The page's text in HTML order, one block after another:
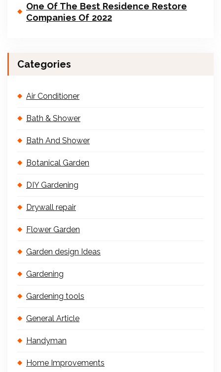
One Of The Best Residence Restore
Companies Of 2022
Categories
Air Conditioner
Bath & Shower
Bath And Shower
Botanical Garden
DIY Gardening
Drywall repair
Flower Garden
Garden design Ideas
Gardening
Gardening tools
General Article
Handyman
Home Improvements